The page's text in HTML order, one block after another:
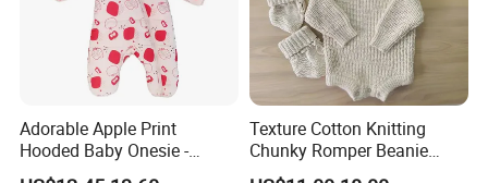
motto "Quality First, Credit Top and Service Most" in their
hearts. We are working harder and will continue to supply
high-quality products, super service and more nice feeling
to the world!
Adorable Apple Print
Hooded Baby Onesie -
Warm Padded Infant Winter
Texture Cotton Knitting
Chunky Romper Beanie
Booties for Baby in Winter